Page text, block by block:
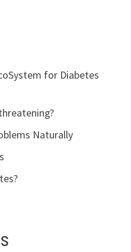
for Diabetes
Naturally